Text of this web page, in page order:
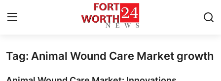
Home
Tag: Animal Wound Care Market growth